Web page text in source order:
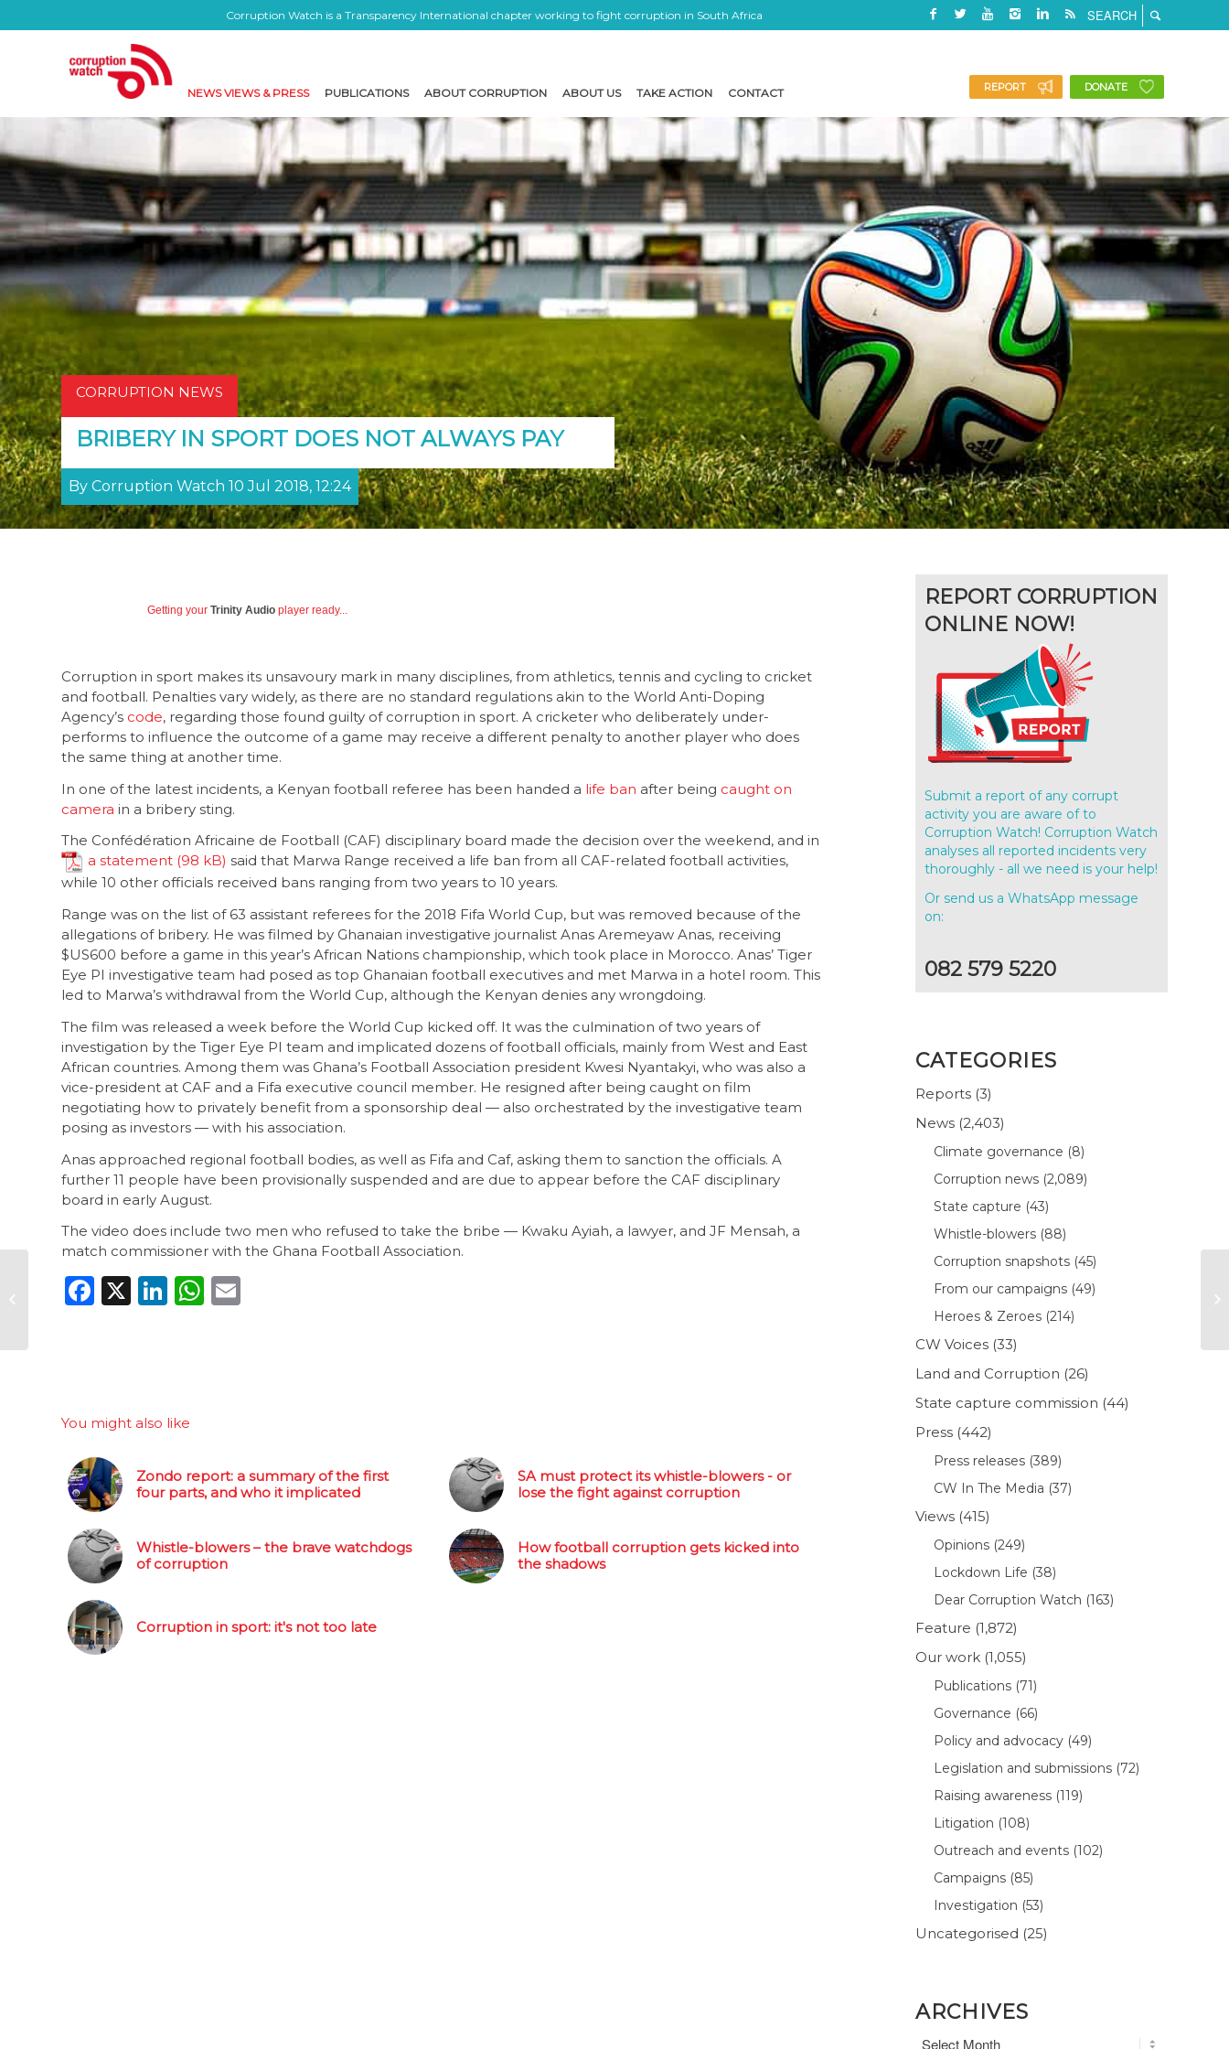
Corruption Watch is a Transparency International chapter working to fight corruption in South Africa
NEWS VIEWS & PRESS PUBLICATIONS ABOUT CORRUPTION ABOUT US TAKE ACTION CONTACT REPORT DONATE
CORRUPTION NEWS
BRIBERY IN SPORT DOES NOT ALWAYS PAY
By Corruption Watch 10 Jul 2018, 12:24
Getting your Trinity Audio player ready...
Corruption in sport makes its unsavoury mark in many disciplines, from athletics, tennis and cycling to cricket
and football. Penalties vary widely, as there are no standard regulations akin to the World Anti-Doping
Agency’s code, regarding those found guilty of corruption in sport. A cricketer who deliberately under-
performs to influence the outcome of a game may receive a different penalty to another player who does
the same thing at another time.
In one of the latest incidents, a Kenyan football referee has been handed a life ban after being caught on
camera in a bribery sting.
The Confédération Africaine de Football (CAF) disciplinary board made the decision over the weekend, and in
a statement
said that Marwa Range received a life ban from all CAF-related football activities,
while 10 other officials received bans ranging from two years to 10 years.
Range was on the list of 63 assistant referees for the 2018 Fifa World Cup, but was removed because of the
allegations of bribery. He was filmed by Ghanaian investigative journalist Anas Aremeyaw Anas, receiving
$US600 before a game in this year’s African Nations championship, which took place in Morocco. Anas’ Tiger
Eye PI investigative team had posed as top Ghanaian football executives and met Marwa in a hotel room. This
led to Marwa’s withdrawal from the World Cup, although the Kenyan denies any wrongdoing.
The film was released a week before the World Cup kicked off. It was the culmination of two years of
investigation by the Tiger Eye PI team and implicated dozens of football officials, mainly from West and East
African countries. Among them was Ghana’s Football Association president Kwesi Nyantakyi, who was also a
vice-president at CAF and a Fifa executive council member. He resigned after being caught on film
negotiating how to privately benefit from a sponsorship deal — also orchestrated by the investigative team
posing as investors — with his association.
Anas approached regional football bodies, as well as Fifa and Caf, asking them to sanction the officials. A
further 11 people have been provisionally suspended and are due to appear before the CAF disciplinary
board in early August.
The video does include two men who refused to take the bribe — Kwaku Ayiah, a lawyer, and JF Mensah, a
match commissioner with the Ghana Football Association.
Facebook
X LinkedIn
WhatsApp
You might also like
Zondo report: a summary of the first
four parts, and who it implicated
SA must protect its whistle-blowers - or
lose the fight against corruption
Whistle-blowers – the brave watchdogs
of corruption
How football corruption gets kicked into
the shadows
Corruption in sport: it's not too late
REPORT CORRUPTION
ONLINE NOW!
Submit a report of any corrupt
activity you are aware of to
Corruption Watch! Corruption Watch
analyses all reported incidents very
thoroughly - all we need is your help!
Or send us a WhatsApp message
on:
082 579 5220
CATEGORIES
Reports (3)
News (2,403)
Climate governance (8)
Corruption news (2,089)
State capture (43)
Whistle-blowers (88)
Corruption snapshots (45)
From our campaigns (49)
Heroes & Zeroes (214)
CW Voices (33)
Land and Corruption (26)
State capture commission (44)
Press (442)
Press releases (389)
CW In The Media (37)
Views (415)
Opinions (249)
Lockdown Life (38)
Dear Corruption Watch (163)
Feature (1,872)
Our work (1,055)
Publications (71)
Governance (66)
Policy and advocacy (49)
Legislation and submissions (72)
Raising awareness (119)
Litigation (108)
Outreach and events (102)
Campaigns (85)
Investigation (53)
Uncategorised (25)
ARCHIVES
One week left to
nominate your anti-